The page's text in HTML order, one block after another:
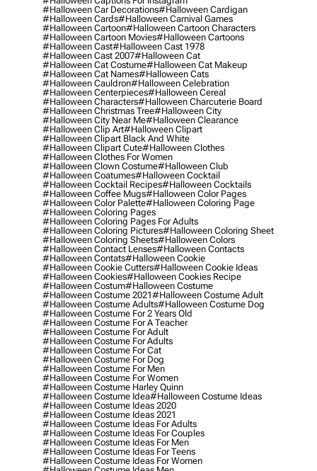
#halloween Car Decorations#halloween Cardigan
#halloween Cards#halloween Carnival Games
#halloween Cartoon#halloween Cartoon Characters
#halloween Cartoon Movies#halloween Cartoons
#halloween Cast#halloween Cast 1978
#halloween Cast 2007#halloween Cat
#halloween Cat Costume#halloween Cat Makeup
#halloween Cat Names#halloween Cats
#halloween Cauldron#halloween Celebration
#halloween Centerpieces#halloween Cereal
#halloween Characters#halloween Charcuterie Board
#halloween Christmas Tree#halloween City
#halloween City Near Me#halloween Clearance
#halloween Clip Art#halloween Clipart
#halloween Clipart Black And White
#halloween Clipart Cute#halloween Clothes
#halloween Clothes For Women
#halloween Clown Costume#halloween Club
#halloween Coatumes#halloween Cocktail
#halloween Cocktail Recipes#halloween Cocktails
#halloween Coffee Mugs#halloween Color Pages
#halloween Color Palette#halloween Coloring Page
#halloween Coloring Pages
#halloween Coloring Pages For Adults
#halloween Coloring Pictures#halloween Coloring Sheet
#halloween Coloring Sheets#halloween Colors
#halloween Contact Lenses#halloween Contacts
#halloween Contats#halloween Cookie
#halloween Cookie Cutters#halloween Cookie Ideas
#halloween Cookies#halloween Cookies Recipe
#halloween Costum#halloween Costume
#halloween Costume 2021#halloween Costume Adult
#halloween Costume Adults#halloween Costume Dog
#halloween Costume For 2 Years Old
#halloween Costume For A Teacher
#halloween Costume For Adult
#halloween Costume For Adults
#halloween Costume For Cat
#halloween Costume For Dog
#halloween Costume For Men
#halloween Costume For Women
#halloween Costume Harley Quinn
#halloween Costume Idea#halloween Costume Ideas
#halloween Costume Ideas 2020
#halloween Costume Ideas 2021
#halloween Costume Ideas For Adults
#halloween Costume Ideas For Couples
#halloween Costume Ideas For Men
#halloween Costume Ideas For Teens
#halloween Costume Ideas For Women